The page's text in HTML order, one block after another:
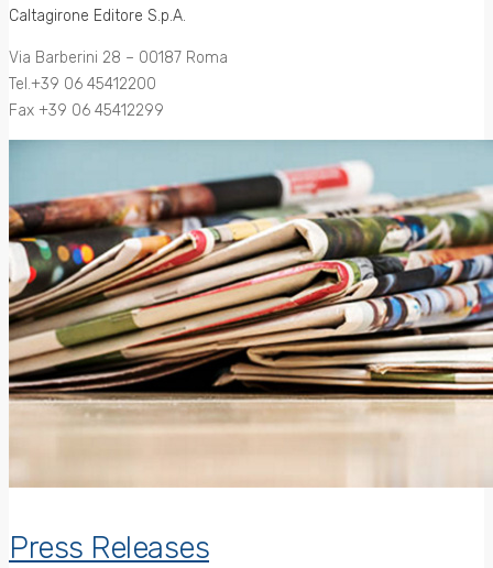
Caltagirone Editore S.p.A.
Via Barberini 28 – 00187 Roma
Tel.+39 06 45412200
Fax +39 06 45412299
Press Releases